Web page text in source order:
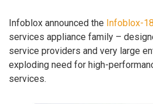
Infoblox announced the Infoblox-
services appliance family –
service providers and very large
exploding need for high-
services.